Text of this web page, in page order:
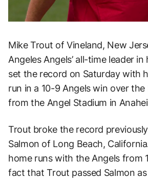
Mike Trout of Vineland, New
Angeles Angels’ all-time leader
set the record on Saturday with
run in a 10-9 Angels win over
from the Angel Stadium in
Trout broke the record
Salmon of Long Beach,
home runs with the Angels from
fact that Trout passed Salmon